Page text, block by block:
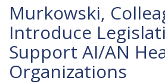
Murkowski,
Introduce
Support AI/AN
Organizations